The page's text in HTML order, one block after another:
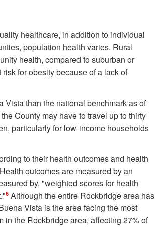
healthcare, in addition to individual
population health varies. Rural
health, compared to suburban or
for obesity because of a lack of
Vista than the national benchmark as of
County may have to travel up to thirty
particularly for low-income households
to their health outcomes and health
Health outcomes are measured by an
by, "weighted scores for health
6 Although the entire Rockbridge area has
Vista is the area facing the most
the Rockbridge area, affecting 27% of